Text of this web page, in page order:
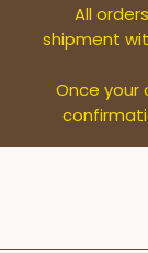
All
shipment
Once your